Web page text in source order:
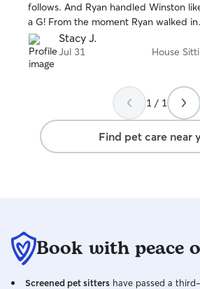
follows. And Ryan handled Winston
a G! From the moment Ryan walked in
the door, Winston was at ease with him,
which it usually takes him longer to
warm-up to someone. For that alone, is
Stacy J.
Jul 31 House
1 / 1
Find pet care near
Book with peace
Screened pet sitters have passed a